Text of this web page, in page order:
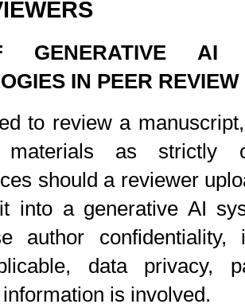
GENERATIVE AI
IN PEER REVIEW
to review a
materials as strictly
should a reviewer
into a generative AI
author confidentiality,
data privacy,
is involved.